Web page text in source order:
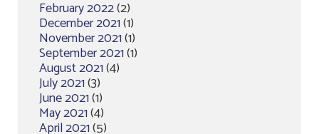
February 2022(2)
December 2021(1)
November 2021(1)
September 2021(1)
August 2021(4)
July 2021(3)
June 2021(1)
May 2021(4)
April 2021(5)